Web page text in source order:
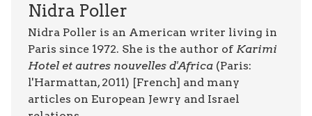
Nidra Poller
Nidra Poller is an American writer living in
Paris since 1972. She is the author ofKarimi
Hotel et autres nouvelles d'Africa (Paris:
l'Harmattan, 2011) [French] and many
articles on European Jewry and Israel